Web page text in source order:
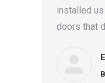
installed
doors that